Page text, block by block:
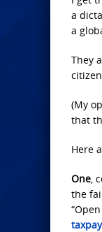
a
a
They
(My
that
Here
One,
the